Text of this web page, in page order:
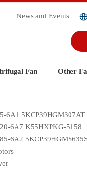
News and Events
Fan Other
6A1 5KCP39HGM307AT
6A7 K55HXPKG-5158
6A2 5KCP39HGMS635S